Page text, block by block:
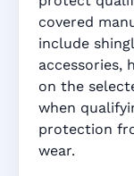
covered
include
accessories,
on the
when
protection
wear.